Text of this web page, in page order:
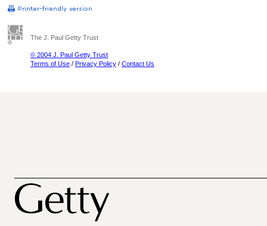
The J. Paul Getty Trust
© 2004 J. Paul Getty Trust
Terms of Use / Privacy Policy / Contact Us